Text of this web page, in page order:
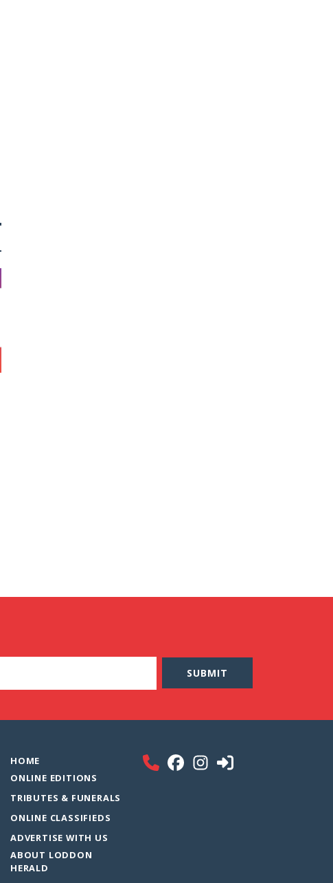
HOME
ONLINE EDITIONS
TRIBUTES & FUNERALS
ONLINE CLASSIFIEDS
ADVERTISE WITH US
ABOUT LODDON
HERALD